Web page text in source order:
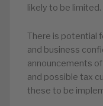
likely to be limited.
There is potential
and business
announcements
and possible tax
these to be